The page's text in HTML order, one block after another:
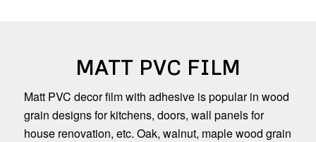
MATT PVC FILM
Matt PVC decor film with adhesive is popular in wood
grain designs for kitchens, doors, wall panels for
house renovation, etc. Oak, walnut, maple wood grain